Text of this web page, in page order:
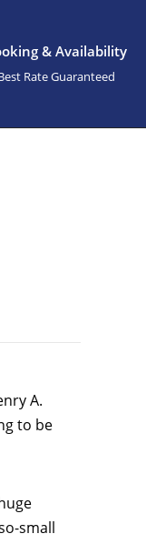
& Availability
Rate Guaranteed
A.
to be
small